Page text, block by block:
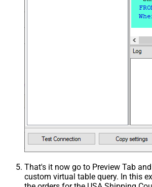
That's it now go to Preview Tab
custom virtual table query. In this